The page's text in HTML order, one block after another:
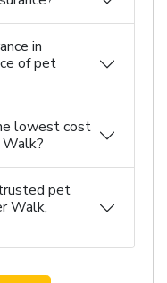
in
of pet
lowest cost
pet
Walk,